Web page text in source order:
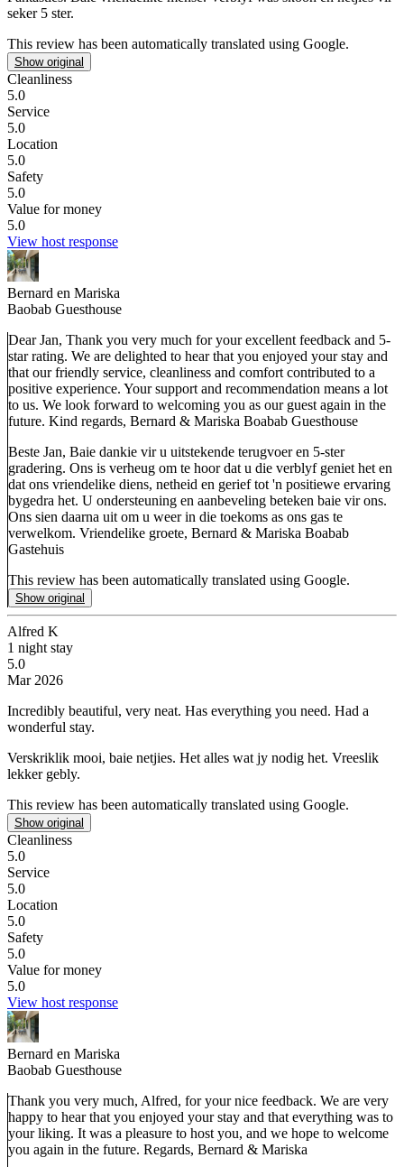
seker 5 ster.
This review has been automatically translated using Google.
Show original
Cleanliness
5.0
Service
5.0
Location
5.0
Safety
5.0
Value for money
5.0
View host response
Bernard en Mariska
Baobab Guesthouse
Dear Jan, Thank you very much for your excellent feedback and 5-
star rating. We are delighted to hear that you enjoyed your stay and
that our friendly service, cleanliness and comfort contributed to a
positive experience. Your support and recommendation means a lot
to us. We look forward to welcoming you as our guest again in the
future. Kind regards, Bernard & Mariska Boabab Guesthouse
Beste Jan, Baie dankie vir u uitstekende terugvoer en 5-ster
gradering. Ons is verheug om te hoor dat u die verblyf geniet het en
dat ons vriendelike diens, netheid en gerief tot 'n positiewe ervaring
bygedra het. U ondersteuning en aanbeveling beteken baie vir ons.
Ons sien daarna uit om u weer in die toekoms as ons gas te
verwelkom. Vriendelike groete, Bernard & Mariska Boabab
Gastehuis
This review has been automatically translated using Google.
Show original
Alfred K
1 night stay
5.0
Mar 2026
Incredibly beautiful, very neat. Has everything you need. Had a
wonderful stay.
Verskriklik mooi, baie netjies. Het alles wat jy nodig het. Vreeslik
lekker gebly.
This review has been automatically translated using Google.
Show original
Cleanliness
5.0
Service
5.0
Location
5.0
Safety
5.0
Value for money
5.0
View host response
Bernard en Mariska
Baobab Guesthouse
Thank you very much, Alfred, for your nice feedback. We are very
happy to hear that you enjoyed your stay and that everything was to
your liking. It was a pleasure to host you, and we hope to welcome
you again in the future. Regards, Bernard & Mariska